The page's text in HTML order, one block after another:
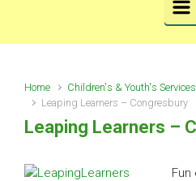
Home
Children's & Youth's Services
Leaping Learners – Congresbury
Leaping Learners –